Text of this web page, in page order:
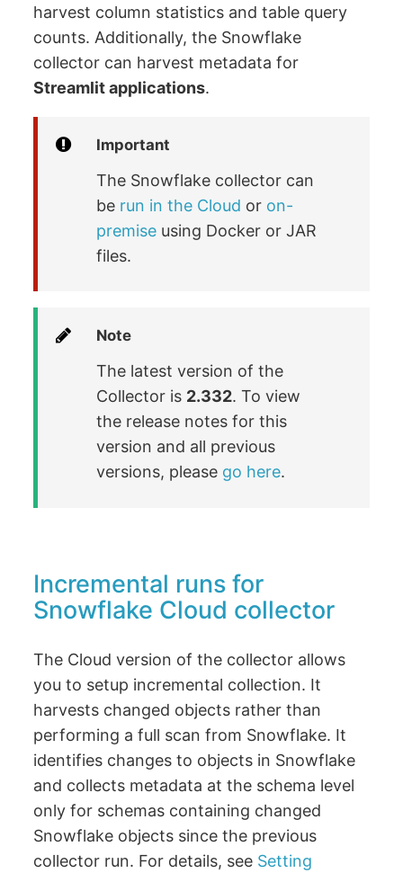
harvest column statistics and table query
counts. Additionally, the Snowflake
collector can harvest metadata for
Streamlit applications.
Important
The Snowflake collector can
be run in the Cloud or on-
premise using Docker or JAR
files.
Note
The latest version of the
Collector is 2.332. To view
the release notes for this
version and all previous
versions, please go here.
Incremental runs for
Snowflake Cloud collector
The Cloud version of the collector allows
you to setup incremental collection. It
harvests changed objects rather than
performing a full scan from Snowflake. It
identifies changes to objects in Snowflake
and collects metadata at the schema level
only for schemas containing changed
Snowflake objects since the previous
collector run. For details, see Setting